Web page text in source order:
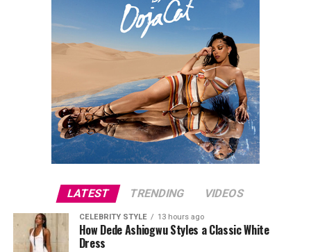
LATEST TRENDING VIDEOS
CELEBRITY STYLE 13 hours ago
How Dede Ashiogwu Styles a Classic White
Dress